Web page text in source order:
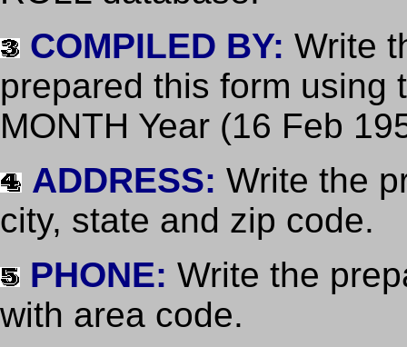
COMPILED BY: Write
prepared this form using
MONTH Year (16 Feb
ADDRESS: Write the
city, state and zip code.
PHONE: Write the
with area code.